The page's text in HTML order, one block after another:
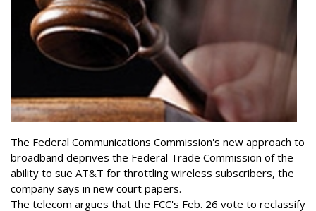
The Federal Communications Commission's new approach to
broadband deprives the Federal Trade Commission of the
ability to sue AT&T for throttling wireless subscribers, the
company says in new court papers.
The telecom argues that the FCC's Feb. 26 vote to reclassify